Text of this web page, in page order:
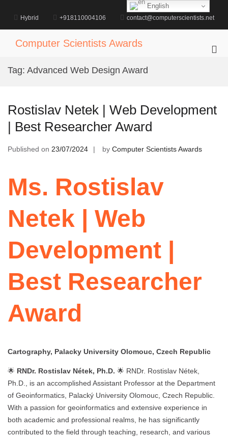
content
Hybrid +918110004106 contact@computerscientists.net
Computer Scientists Awards
Tag: Advanced Web Design Award
Rostislav Netek | Web Development
| Best Researcher Award
Published on 23/07/2024 by Computer Scientists Awards
Ms. Rostislav
Netek | Web
Development |
Best Researcher
Award
Cartography, Palacky University Olomouc, Czech Republic
🌟 RNDr. Rostislav Nétek, Ph.D. 🌟 RNDr. Rostislav Nétek,
Ph.D., is an accomplished Assistant Professor at the Department
of Geoinformatics, Palacký University Olomouc, Czech Republic.
With a passion for geoinformatics and extensive experience in
both academic and professional realms, he has significantly
contributed to the field through teaching, research, and various
English